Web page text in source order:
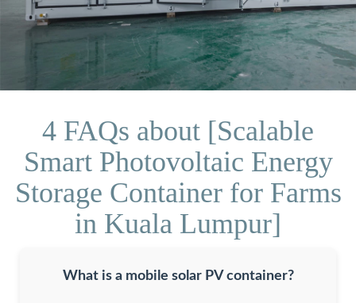
4 FAQs about [Scalable
Smart Photovoltaic Energy
Storage Container for Farms
in Kuala Lumpur]
What is a mobile solar PV container?